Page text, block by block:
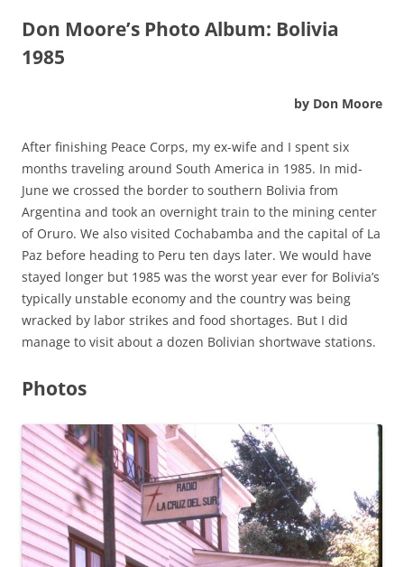
Don Moore’s Photo Album: Bolivia
1985
by Don Moore
After finishing Peace Corps, my ex-wife and I spent six
months traveling around South America in 1985. In mid-
June we crossed the border to southern Bolivia from
Argentina and took an overnight train to the mining center
of Oruro. We also visited Cochabamba and the capital of La
Paz before heading to Peru ten days later. We would have
stayed longer but 1985 was the worst year ever for Bolivia’s
typically unstable economy and the country was being
wracked by labor strikes and food shortages. But I did
manage to visit about a dozen Bolivian shortwave stations.
Photos